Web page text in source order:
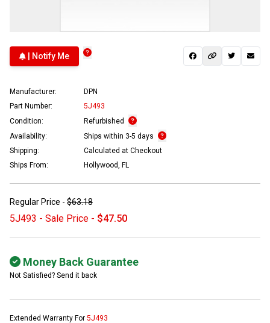
| Notify Me
Manufacturer:
DPN
Part Number:
5J493
Condition:
Refurbished
Availability:
Ships within 3-5 days
Shipping:
Calculated at Checkout
Ships From:
Hollywood, FL
Regular Price - $63.18
5J493 - Sale Price - $47.50
Money Back Guarantee
Not Satisfied? Send it back
Extended Warranty For 5J493